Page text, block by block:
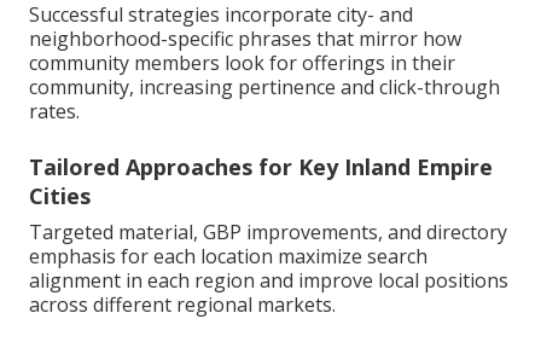
Successful strategies incorporate city- and
neighborhood-specific phrases that mirror how
community members look for offerings in their
community, increasing pertinence and click-through
rates.
Tailored Approaches for Key Inland Empire
Cities
Targeted material, GBP improvements, and directory
emphasis for each location maximize search
alignment in each region and improve local positions
across different regional markets.